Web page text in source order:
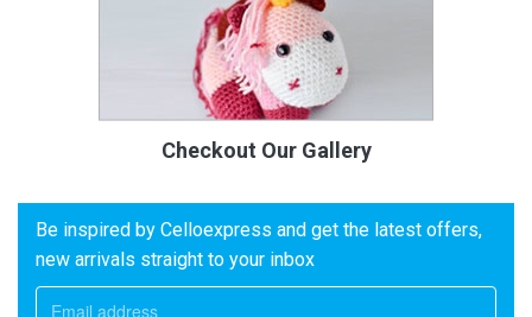
Checkout Our Gallery
Be inspired by Celloexpress and get the latest offers,
new arrivals straight to your inbox